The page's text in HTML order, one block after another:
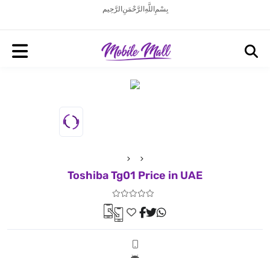
بِسْمِ اللَّهِ الرَّحْمَنِ الرَّحِيم
Toshiba Tg01 Price in UAE